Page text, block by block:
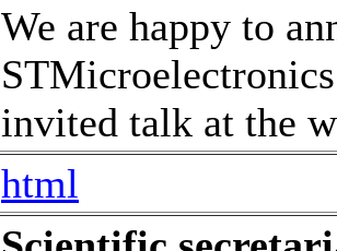
We are happy to
invited talk at the
html